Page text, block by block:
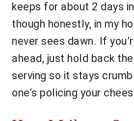
keeps for about 2 days
though honestly, in my
never sees dawn. If
ahead, just hold back
serving so it stays
one’s policing your